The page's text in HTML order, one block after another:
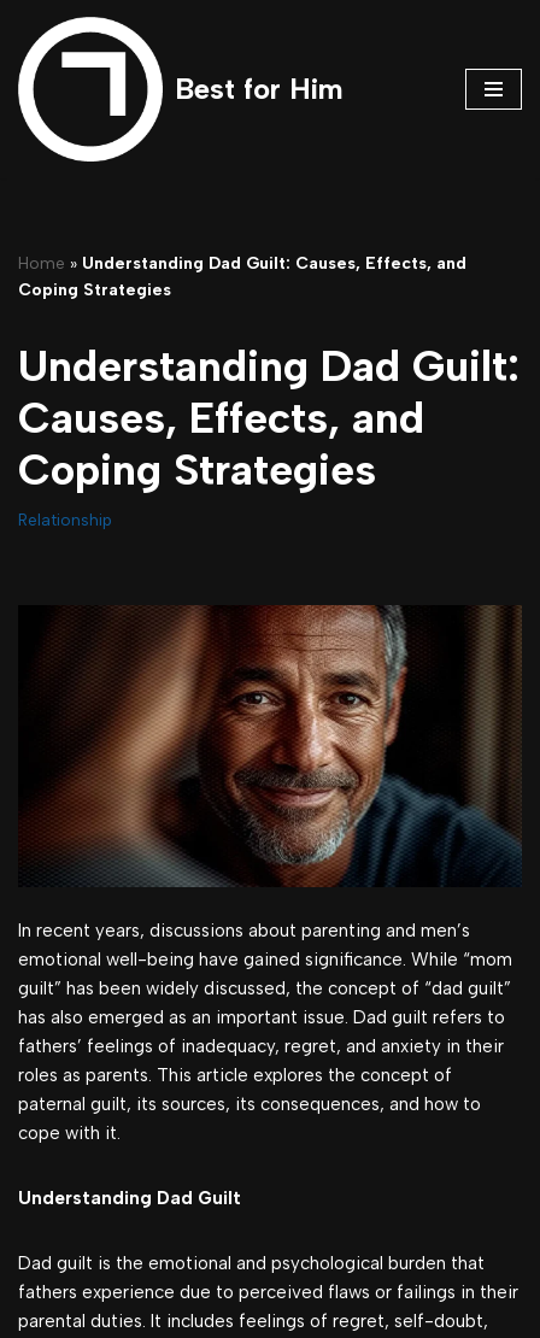
Skip
to
content
Best for Him
Home » Understanding Dad Guilt: Causes, Effects, and
Coping Strategies
Understanding Dad Guilt:
Causes, Effects, and
Coping Strategies
Relationship
In recent years, discussions about parenting and men’s
emotional well-being have gained significance. While “mom
guilt” has been widely discussed, the concept of “dad guilt”
has also emerged as an important issue. Dad guilt refers to
fathers’ feelings of inadequacy, regret, and anxiety in their
roles as parents. This article explores the concept of
paternal guilt, its sources, its consequences, and how to
cope with it.
Understanding Dad Guilt
Dad guilt is the emotional and psychological burden that
fathers experience due to perceived flaws or failings in their
parental duties. It includes feelings of regret, self-doubt,